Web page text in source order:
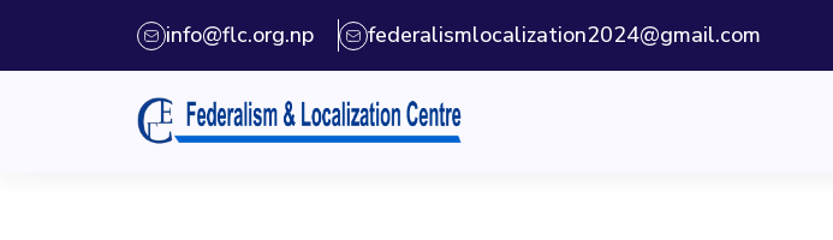
info@flc.org.np federalismlocalization2024@gmail.com